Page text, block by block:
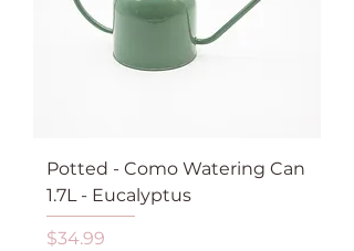
Potted - Como Watering Can
1.7L - Eucalyptus
Price
$34.99